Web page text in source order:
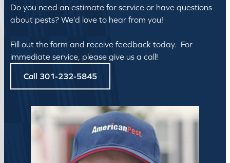
Do you need an estimate for service or have questions
about pests? We’d love to hear from you!
Fill out the form and receive feedback today. For
immediate service, please give us a call!
Call 301-232-5845